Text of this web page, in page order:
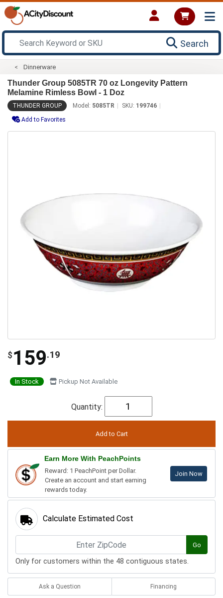
Search
Dinnerware
Thunder Group 5085TR 70 oz Longevity Pattern
Melamine Rimless Bowl - 1 Doz
THUNDER GROUP Model: 5085TR SKU: 199746
Add to Favorites
$ 159.19
In Stock Pickup Not Available
Quantity:
Earn More With PeachPoints
Reward: 1 PeachPoint per Dollar.
Create an account and start earning
rewards today.
Join Now
Calculate Estimated Cost
Go
Only for customers within the 48 contiguous states.
Ask a Question Financing